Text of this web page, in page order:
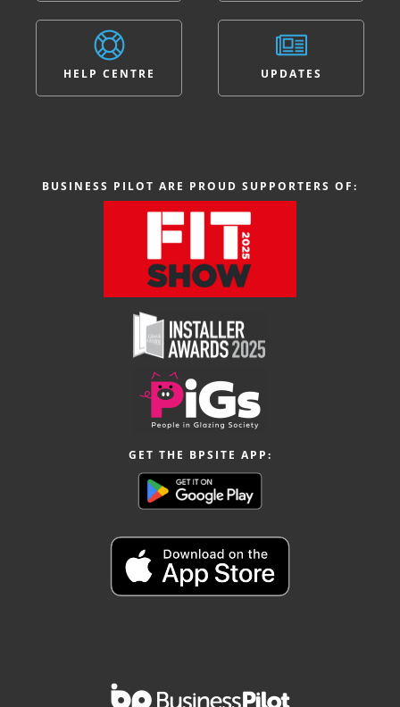
HELP CENTRE UPDATES
BUSINESS PILOT ARE PROUD SUPPORTERS OF:
GET THE BPSITE APP: